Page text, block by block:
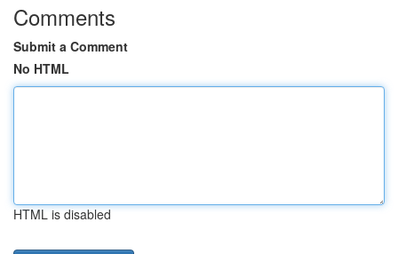
Comments
Submit a Comment
No HTML
HTML is disabled